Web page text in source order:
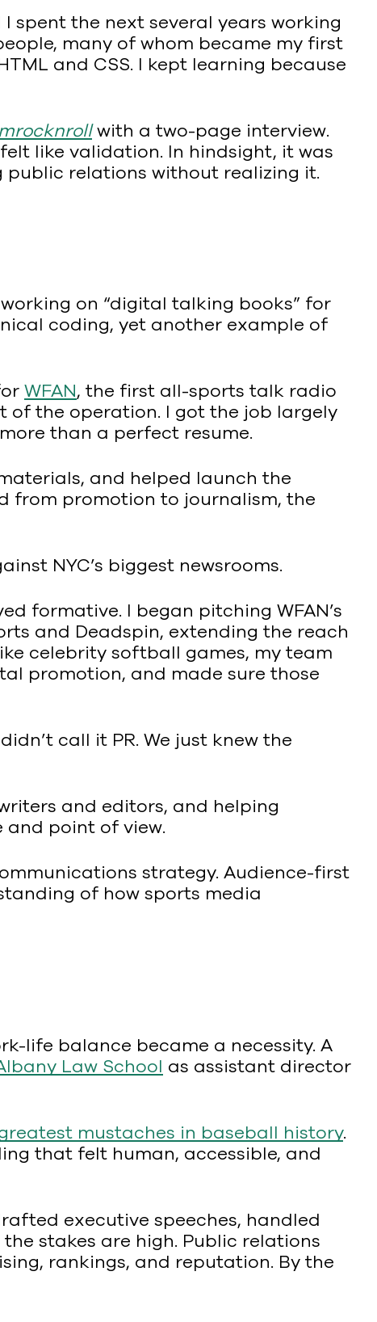
spent the next several years working
many of whom became my first
and CSS. I kept learning because
with a two-page interview.
like validation. In hindsight, it was
relations without realizing it.
on “digital talking books” for
coding, yet another example of
WFAN, the first all-sports talk radio
of the operation. I got the job largely
than a perfect resume.
and helped launch the
from promotion to journalism, the
NYC’s biggest newsrooms.
formative. I began pitching WFAN’s
and Deadspin, extending the reach
celebrity softball games, my team
promotion, and made sure those
call it PR. We just knew the
and editors, and helping
and point of view.
strategy. Audience-first
of how sports media
life balance became a necessity. A
Law School as assistant director
mustaches in baseball history.
that felt human, accessible, and
executive speeches, handled
stakes are high. Public relations
rankings, and reputation. By the